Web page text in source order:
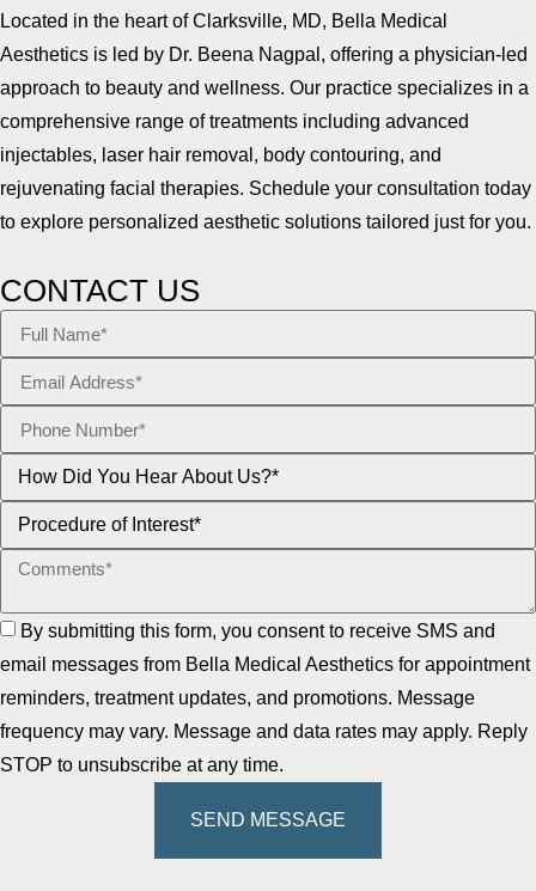
Located in the heart of Clarksville, MD, Bella Medical
Aesthetics is led by Dr. Beena Nagpal, offering a physician-led
approach to beauty and wellness. Our practice specializes in a
comprehensive range of treatments including advanced
injectables, laser hair removal, body contouring, and
rejuvenating facial therapies. Schedule your consultation today
to explore personalized aesthetic solutions tailored just for you.
CONTACT US
By submitting this form, you consent to receive SMS and
email messages from Bella Medical Aesthetics for appointment
reminders, treatment updates, and promotions. Message
frequency may vary. Message and data rates may apply. Reply
STOP to unsubscribe at any time.
SEND MESSAGE